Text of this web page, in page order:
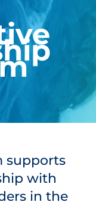
supports
with
in the